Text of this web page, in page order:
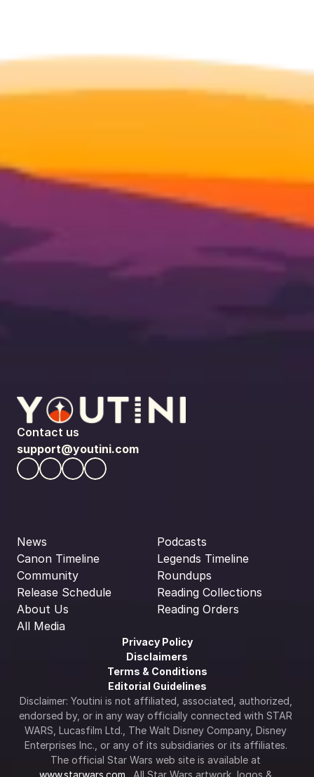
Contact us
support@youtini.com
News
Canon Timeline
Community
Release Schedule
About Us
All Media
Podcasts
Legends Timeline
Roundups
Reading Collections
Reading Orders
Privacy Policy
Disclaimers
Terms & Conditions
Editorial Guidelines
Disclaimer: Youtini is not affiliated, associated, authorized,
endorsed by, or in any way officially connected with STAR
WARS, Lucasfilm Ltd., The Walt Disney Company, Disney
Enterprises Inc., or any of its subsidiaries or its affiliates.